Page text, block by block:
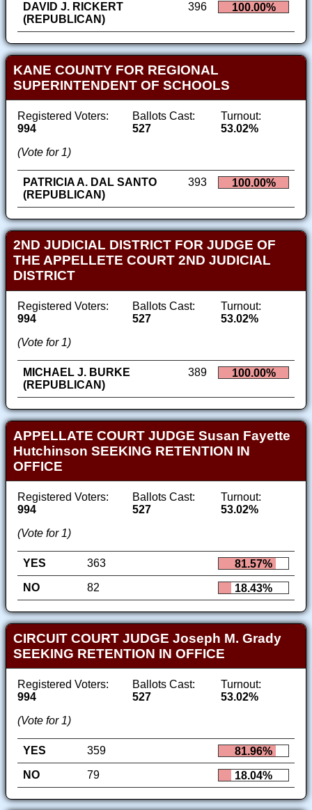
DAVID J. RICKERT
(REPUBLICAN)
396 100.00%
KANE COUNTY FOR REGIONAL
SUPERINTENDENT OF SCHOOLS
Registered Voters:
994
Ballots Cast:
527
Turnout:
53.02%
(Vote for 1)
PATRICIA A. DAL SANTO
(REPUBLICAN)
393 100.00%
2ND JUDICIAL DISTRICT FOR JUDGE OF
THE APPELLETE COURT 2ND JUDICIAL
DISTRICT
Registered Voters:
994
Ballots Cast:
527
Turnout:
53.02%
(Vote for 1)
MICHAEL J. BURKE
(REPUBLICAN)
389 100.00%
APPELLATE COURT JUDGE Susan Fayette
Hutchinson SEEKING RETENTION IN
OFFICE
Registered Voters:
994
Ballots Cast:
527
Turnout:
53.02%
(Vote for 1)
YES 363
81.57%
NO
82 18.43%
CIRCUIT COURT JUDGE Joseph M. Grady
SEEKING RETENTION IN OFFICE
Registered Voters:
994
Ballots Cast:
527
Turnout:
53.02%
(Vote for 1)
YES 359
81.96%
NO
79 18.04%